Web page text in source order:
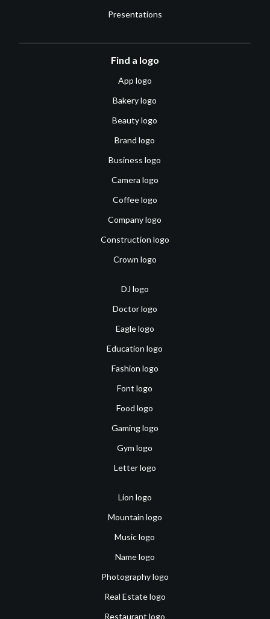
Presentations
Find a logo
App logo
Bakery logo
Beauty logo
Brand logo
Business logo
Camera logo
Coffee logo
Company logo
Construction logo
Crown logo
DJ logo
Doctor logo
Eagle logo
Education logo
Fashion logo
Font logo
Food logo
Gaming logo
Gym logo
Letter logo
Lion logo
Mountain logo
Music logo
Name logo
Photography logo
Real Estate logo
Restaurant logo